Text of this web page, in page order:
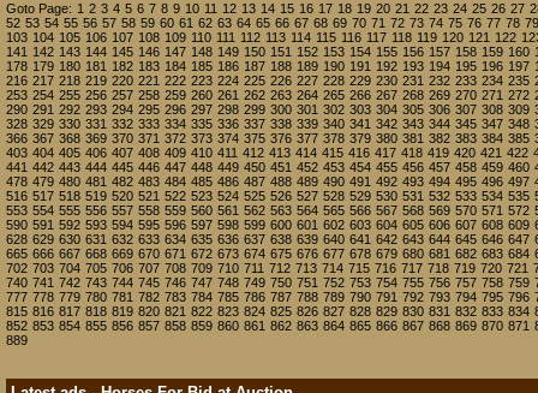
Goto Page: 1 2 3 4 5 6 7 8 9 10 11 12 13 14 15 16 17 18 19 20 21 22 23 24 25 26 27
52 53 54 55 56 57 58 59 60 61 62 63 64 65 66 67 68 69 70 71 72 73 74 75 76 77 78 79
103 104 105 106 107 108 109 110 111 112 113 114 115 116 117 118 119 120 121 122
141 142 143 144 145 146 147 148 149 150 151 152 153 154 155 156 157 158 159 160
178 179 180 181 182 183 184 185 186 187 188 189 190 191 192 193 194 195 196 197
216 217 218 219 220 221 222 223 224 225 226 227 228 229 230 231 232 233 234 235
253 254 255 256 257 258 259 260 261 262 263 264 265 266 267 268 269 270 271 272
290 291 292 293 294 295 296 297 298 299 300 301 302 303 304 305 306 307 308 309
328 329 330 331 332 333 334 335 336 337 338 339 340 341 342 343 344 345 347 348
366 367 368 369 370 371 372 373 374 375 376 377 378 379 380 381 382 383 384 385
403 404 405 406 407 408 409 410 411 412 413 414 415 416 417 418 419 420 421 422
441 442 443 444 445 446 447 448 449 450 451 452 453 454 455 456 457 458 459 460
478 479 480 481 482 483 484 485 486 487 488 489 490 491 492 493 494 495 496 497
516 517 518 519 520 521 522 523 524 525 526 527 528 529 530 531 532 533 534 535
553 554 555 556 557 558 559 560 561 562 563 564 565 566 567 568 569 570 571 572
590 591 592 593 594 595 596 597 598 599 600 601 602 603 604 605 606 607 608 609
628 629 630 631 632 633 634 635 636 637 638 639 640 641 642 643 644 645 646 647
665 666 667 668 669 670 671 672 673 674 675 676 677 678 679 680 681 682 683 684
702 703 704 705 706 707 708 709 710 711 712 713 714 715 716 717 718 719 720 721
740 741 742 743 744 745 746 747 748 749 750 751 752 753 754 755 756 757 758 759
777 778 779 780 781 782 783 784 785 786 787 788 789 790 791 792 793 794 795 796
815 816 817 818 819 820 821 822 823 824 825 826 827 828 829 830 831 832 833 834
852 853 854 855 856 857 858 859 860 861 862 863 864 865 866 867 868 869 870 871
889